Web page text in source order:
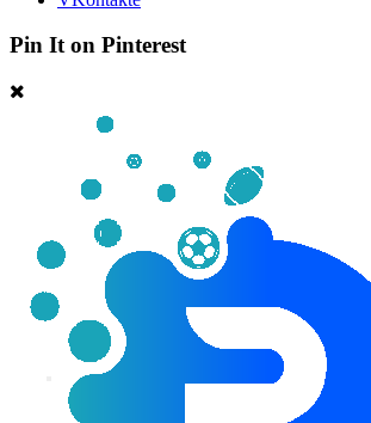
Pin It on Pinterest